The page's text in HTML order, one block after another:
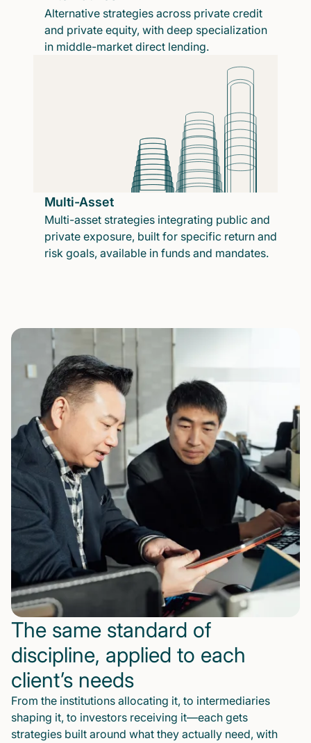
Alternative strategies across private credit
and private equity, with deep specialization
in middle-market direct lending.
Multi-Asset
Multi-asset strategies integrating public and
private exposure, built for specific return and
risk goals, available in funds and mandates.
The same standard of
discipline, applied to each
client’s needs
From the institutions allocating it, to intermediaries
shaping it, to investors receiving it—each gets
strategies built around what they actually need, with